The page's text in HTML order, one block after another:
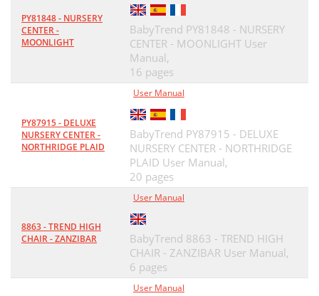
PY81848 - NURSERY
CENTER -
MOONLIGHT
BabyTrend PY81848 - NURSERY
CENTER - MOONLIGHT User
Manual,
16 pages
PY87915 - DELUXE
NURSERY CENTER -
NORTHRIDGE PLAID
User Manual
BabyTrend PY87915 - DELUXE
NURSERY CENTER - NORTHRIDGE
PLAID User Manual,
20 pages
8863 - TREND HIGH
CHAIR - ZANZIBAR
User Manual
BabyTrend 8863 - TREND HIGH
CHAIR - ZANZIBAR User Manual,
6 pages
User Manual